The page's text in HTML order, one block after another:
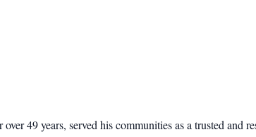
49 years, served his communities as a trusted and